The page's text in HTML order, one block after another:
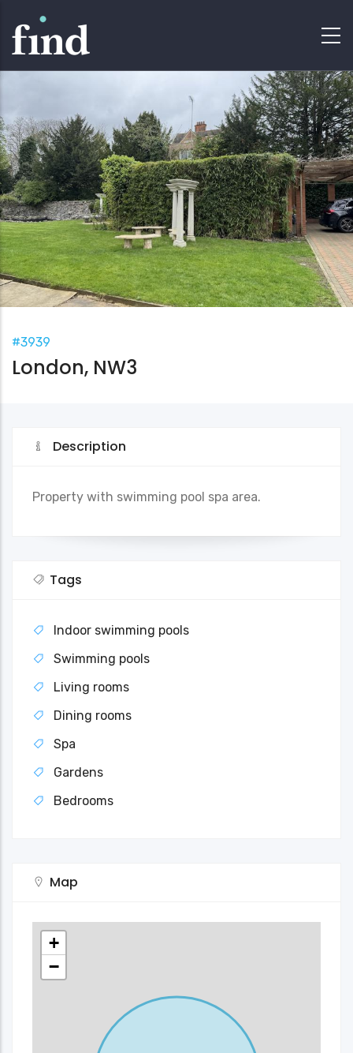
#3939
London, NW3
Description
Property with swimming pool spa area.
Tags
Indoor swimming pools
Swimming pools
Living rooms
Dining rooms
Spa
Gardens
Bedrooms
Map
+
−